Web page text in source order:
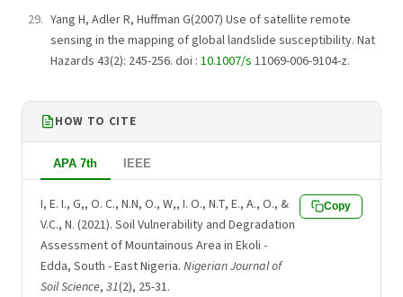
Yang H, Adler R, Huffman G(2007) Use of satellite remote
sensing in the mapping of global landslide susceptibility. Nat
Hazards 43(2): 245-256. doi : 10.1007/s 11069-006-9104-z.
HOW TO CITE
APA 7th IEEE
I, E. I., G,, O. C., N.N, O., W,, I. O., N.T, E., A., O., &
V.C., N. (2021). Soil Vulnerability and Degradation
Assessment of Mountainous Area in Ekoli -
Edda, South - East Nigeria. Nigerian Journal of
Soil Science, 31(2), 25-31.
Copy